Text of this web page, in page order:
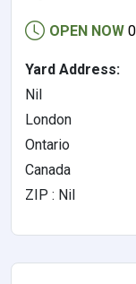
OPEN NOW
Yard Address:
Nil
London
Ontario
Canada
ZIP : Nil